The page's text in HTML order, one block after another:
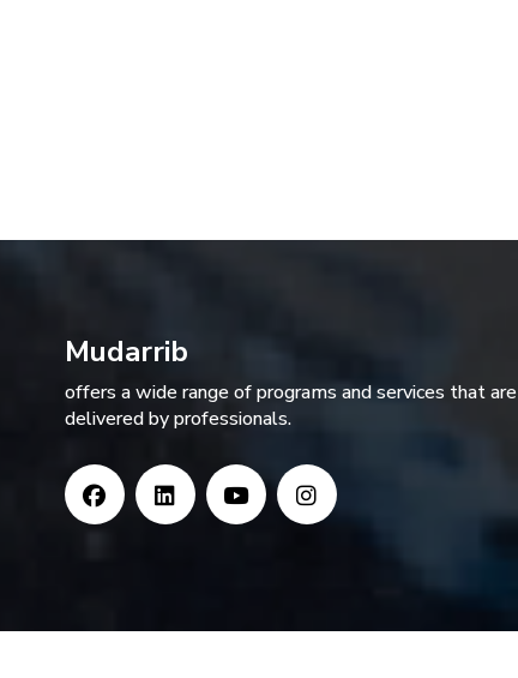
Mudarrib
offers a wide range of programs and services that are
delivered by professionals.